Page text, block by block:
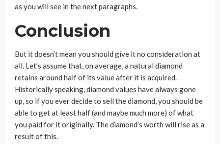
as you will see in the next paragraphs.
Conclusion
But it doesn’t mean you should give it no consideration at
all. Let’s assume that, on average, a natural diamond
retains around half of its value after it is acquired.
Historically speaking, diamond values have always gone
up, so if you ever decide to sell the diamond, you should be
able to get at least half (and maybe much more) of what
you paid for it originally. The diamond’s worth will rise as a
result of this.